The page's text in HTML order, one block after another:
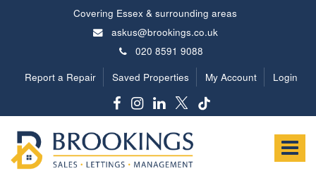
Covering Essex & surrounding areas
askus@brookings.co.uk
020 8591 9088
Report a Repair
Saved Properties My Account Login
Toggle
Estates
-